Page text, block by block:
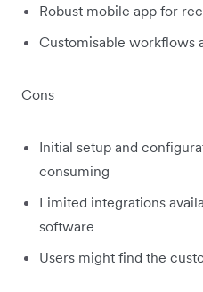
Robust mobile app for
Customisable workflows
Cons
Initial setup and
consuming
Limited integrations
software
Users might find the